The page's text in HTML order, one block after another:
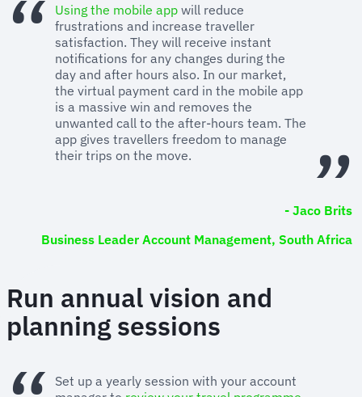
Using the mobile app will reduce
frustrations and increase traveller
satisfaction. They will receive instant
notifications for any changes during the
day and after hours also. In our market,
the virtual payment card in the mobile app
is a massive win and removes the
unwanted call to the after-hours team. The
app gives travellers freedom to manage
their trips on the move.
- Jaco Brits
Business Leader Account Management, South Africa
Run annual vision and
planning sessions
Set up a yearly session with your account